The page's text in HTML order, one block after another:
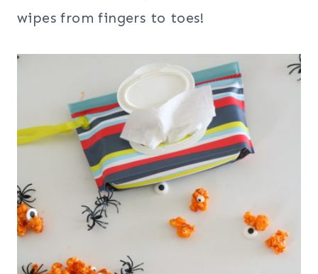
wipes from fingers to toes!